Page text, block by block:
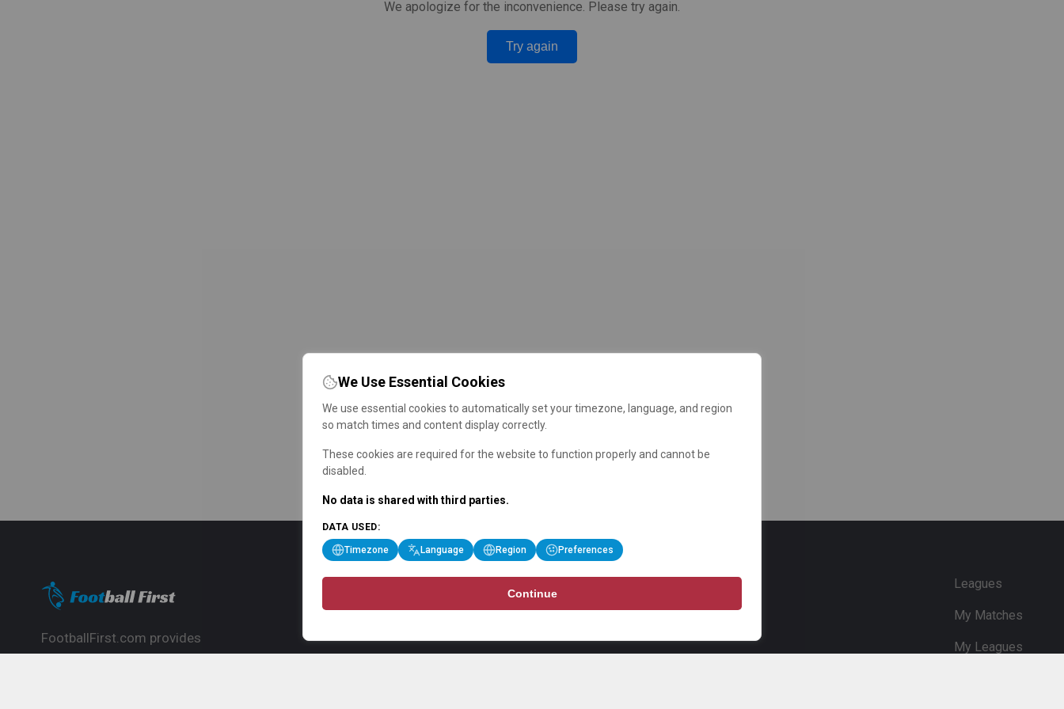
We apologize for the inconvenience. Please try again.
Try again
FootballFirst.com provides
Leagues
My Matches
My Leagues
We Use Essential Cookies
We use essential cookies to automatically set your timezone, language, and region
so match times and content display correctly.
These cookies are required for the website to function properly and cannot be
disabled.
No data is shared with third parties.
DATA USED:
Timezone Language Region Preferences
Continue